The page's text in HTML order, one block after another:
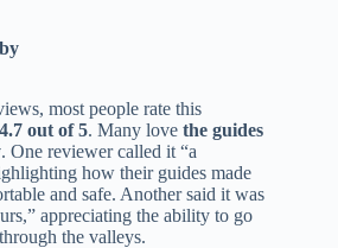
most people rate this
4.7 out of 5. Many love the guides
. One reviewer called it “a
how their guides made
and safe. Another said it was
appreciating the ability to go
the valleys.